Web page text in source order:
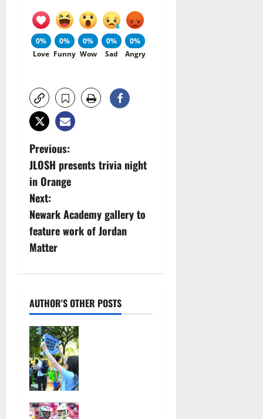
0%
Love
0%
Funny
0%
Wow
0%
Sad
0%
Angry
P
o
s
t
n
v
i
g
a
t
Previous:
JLOSH presents trivia night
in Orange
Next:
Newark Academy gallery to
feature work of Jordan
Matter
AUTHOR'S OTHER POSTS